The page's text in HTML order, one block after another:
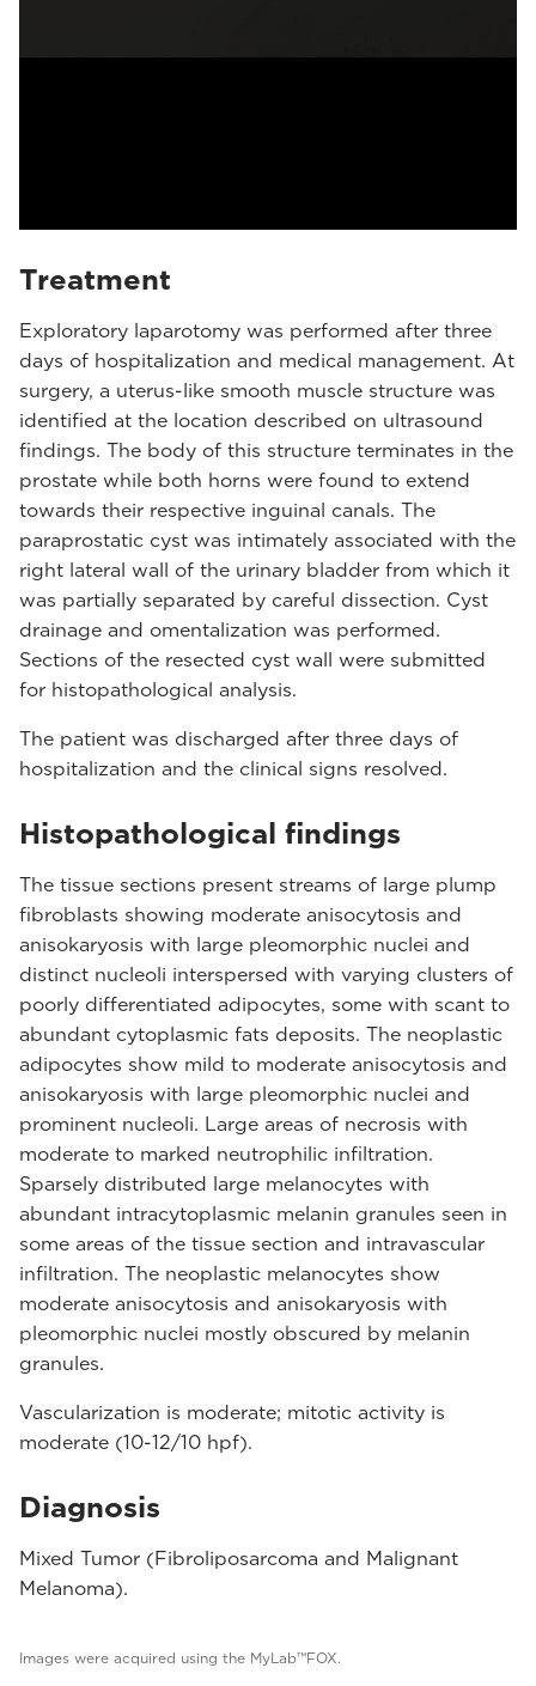
Treatment
Exploratory laparotomy was performed after three
days of hospitalization and medical management. At
surgery, a uterus-like smooth muscle structure was
identified at the location described on ultrasound
findings. The body of this structure terminates in the
prostate while both horns were found to extend
towards their respective inguinal canals. The
paraprostatic cyst was intimately associated with the
right lateral wall of the urinary bladder from which it
was partially separated by careful dissection. Cyst
drainage and omentalization was performed.
Sections of the resected cyst wall were submitted
for histopathological analysis.
The patient was discharged after three days of
hospitalization and the clinical signs resolved.
Histopathological findings
The tissue sections present streams of large plump
fibroblasts showing moderate anisocytosis and
anisokaryosis with large pleomorphic nuclei and
distinct nucleoli interspersed with varying clusters of
poorly differentiated adipocytes, some with scant to
abundant cytoplasmic fats deposits. The neoplastic
adipocytes show mild to moderate anisocytosis and
anisokaryosis with large pleomorphic nuclei and
prominent nucleoli. Large areas of necrosis with
moderate to marked neutrophilic infiltration.
Sparsely distributed large melanocytes with
abundant intracytoplasmic melanin granules seen in
some areas of the tissue section and intravascular
infiltration. The neoplastic melanocytes show
moderate anisocytosis and anisokaryosis with
pleomorphic nuclei mostly obscured by melanin
granules.
Vascularization is moderate; mitotic activity is
moderate (10-12/10 hpf).
Diagnosis
Mixed Tumor (Fibroliposarcoma and Malignant
Melanoma).
Images were acquired using the MyLab™FOX.